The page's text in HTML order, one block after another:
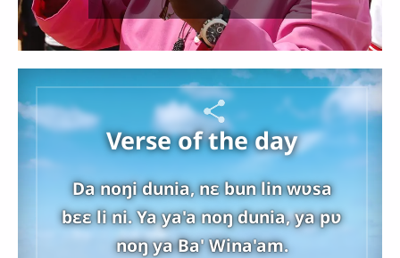
Verse of the day
Da noŋi dunia, nɛ bun lin wʋsa
bɛɛ li ni. Ya ya'a noŋ dunia, ya pʋ
noŋ ya Ba' Wina'am.